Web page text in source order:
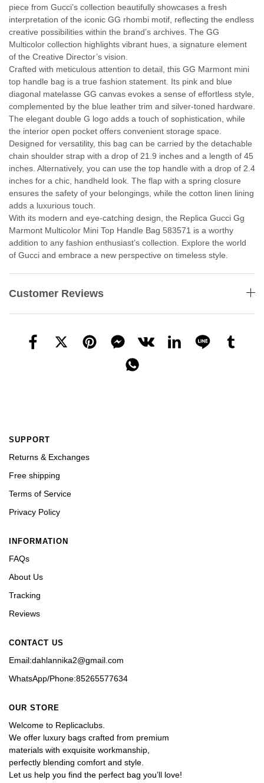
piece from Gucci’s collection beautifully showcases a fresh
interpretation of the iconic GG rhombi motif, reflecting the endless
creative possibilities within the brand’s archives. The GG
Multicolor collection highlights vibrant hues, a signature element
of the Creative Director’s vision.
Crafted with meticulous attention to detail, this GG Marmont mini
top handle bag is a true fashion statement. Its pink and blue
diagonal matelasse GG canvas evokes a sense of effortless style,
complemented by the blue leather trim and silver-toned hardware.
The elegant double G logo adds a touch of sophistication, while
the interior open pocket offers convenient storage space.
Designed for versatility, this bag can be carried by the detachable
chain shoulder strap with a drop of 21.9 inches and a length of 45
inches. Alternatively, you can use the top handle with a drop of 2.4
inches for a chic, handheld look. The flap with a spring closure
ensures the safety of your belongings, while the cotton linen lining
adds a luxurious touch.
With its modern and eye-catching design, the Replica Gucci Gg
Marmont Multicolor Mini Top Handle Bag 583571 is a worthy
addition to any fashion enthusiast’s collection. Explore the world
of Gucci and embrace a new perspective on timeless style.
Customer Reviews
SUPPORT
Returns & Exchanges
Free shipping
Terms of Service
Privacy Policy
INFORMATION
FAQs
About Us
Tracking
Reviews
CONTACT US
Email:dahlannika2@gmail.com
WhatsApp/Phone:85265577634
OUR STORE
Welcome to Replicaclubs.
We offer luxury bags crafted from premium
materials with exquisite workmanship,
perfectly blending comfort and style.
Let us help you find the perfect bag you’ll love!